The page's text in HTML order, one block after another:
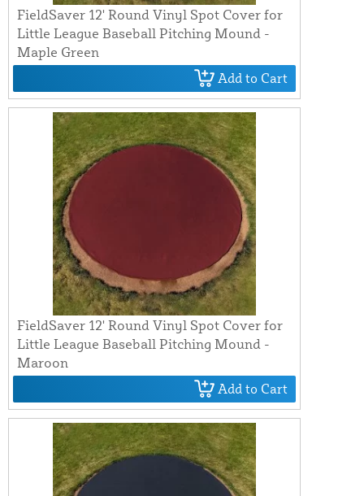
FieldSaver 12' Round Vinyl Spot Cover for
Little League Baseball Pitching Mound -
Maple Green
Add to Cart
FieldSaver 12' Round Vinyl Spot Cover for
Little League Baseball Pitching Mound -
Maroon
Add to Cart